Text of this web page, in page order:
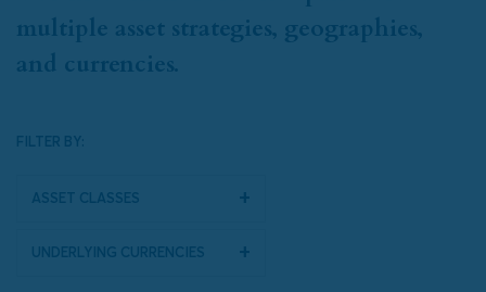
multiple asset strategies, geographies,
and currencies.
FILTER BY:
Asset Classes
Underlying Currencies